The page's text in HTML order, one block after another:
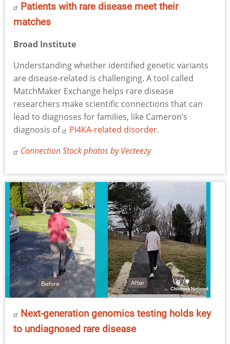
Patients with rare disease meet their
matches
Broad Institute
Understanding whether identified genetic variants
are disease-related is challenging. A tool called
MatchMaker Exchange helps rare disease
researchers make scientific connections that can
lead to diagnoses for families, like Cameron’s
diagnosis of
PI4KA-related disorder.
Connection Stock photos by Vecteezy
Next-generation genomics testing holds key
to undiagnosed rare disease